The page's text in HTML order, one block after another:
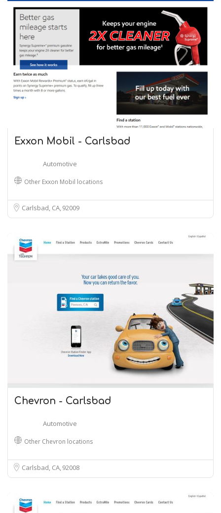
Exxon Mobil - Carlsbad
Automotive
Other Exxon Mobil locations
Carlsbad, CA 92009
Chevron - Carlsbad
Automotive
Other Chevron locations
Carlsbad, CA92008